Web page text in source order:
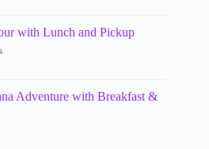
with Lunch and Pickup
Adventure with Breakfast &